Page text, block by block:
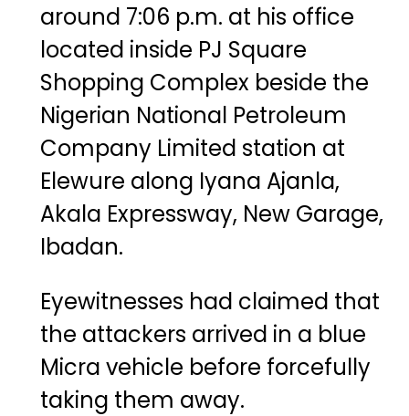
around 7:06 p.m. at his office
located inside PJ Square
Shopping Complex beside the
Nigerian National Petroleum
Company Limited station at
Elewure along Iyana Ajanla,
Akala Expressway, New Garage,
Ibadan.
Eyewitnesses had claimed that
the attackers arrived in a blue
Micra vehicle before forcefully
taking them away.